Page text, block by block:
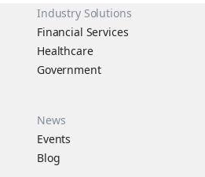
Industry Solutions
Financial Services
Healthcare
Government
News
Events
Blog